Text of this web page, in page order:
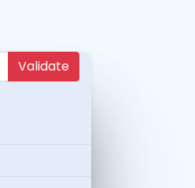
Validate